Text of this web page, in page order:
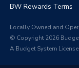
BW Rewards Terms
Locally Owned and
© Copyright 2026
A Budget System